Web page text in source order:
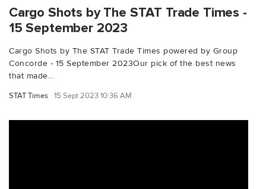
Cargo Shots by The STAT Trade Times -
15 September 2023
Cargo Shots by The STAT Trade Times powered by Group
Concorde - 15 September 2023Our pick of the best news
that made...
STAT Times 15 Sept 2023 10:36 AM